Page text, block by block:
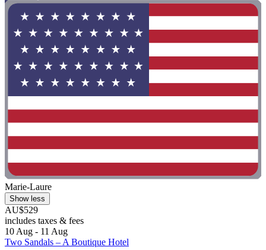
Marie-Laure
Show less
AU$529
includes taxes & fees
10 Aug - 11 Aug
Two Sandals – A Boutique Hotel